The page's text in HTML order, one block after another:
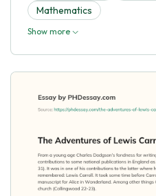
Mathematics
Show more